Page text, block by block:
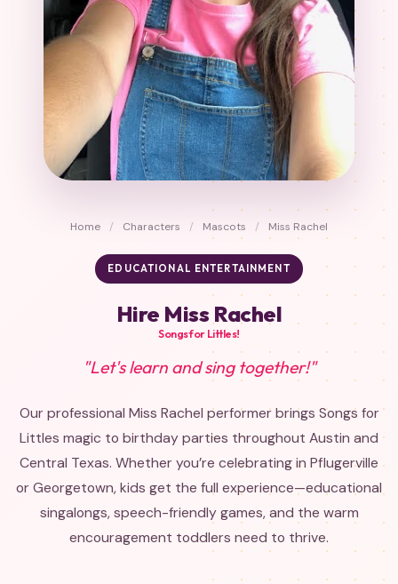
Home / Characters / Mascots / Miss Rachel
EDUCATIONAL ENTERTAINMENT
Hire Miss Rachel
Songs for Littles!
"Let's learn and sing together!"
Our professional Miss Rachel performer brings Songs for
Littles magic to birthday parties throughout Austin and
Central Texas. Whether you’re celebrating in Pflugerville
or Georgetown, kids get the full experience—educational
singalongs, speech-friendly games, and the warm
encouragement toddlers need to thrive.